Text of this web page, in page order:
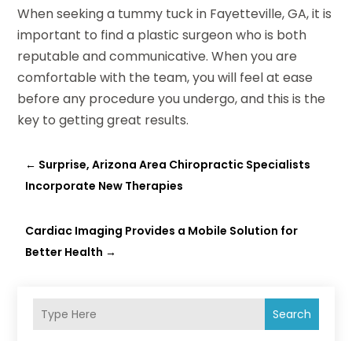
Search
When seeking a tummy tuck in Fayetteville, GA, it is
important to find a plastic surgeon who is both
reputable and communicative. When you are
comfortable with the team, you will feel at ease
before any procedure you undergo, and this is the
key to getting great results.
← Surprise, Arizona Area Chiropractic Specialists
Incorporate New Therapies
Cardiac Imaging Provides a Mobile Solution for
Better Health →